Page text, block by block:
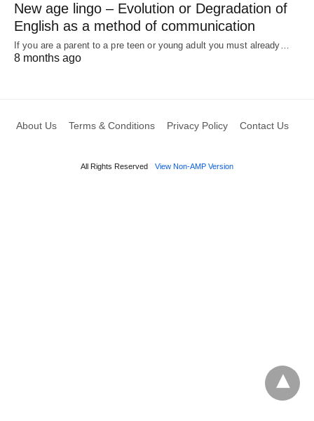
New age lingo – Evolution or Degradation of
English as a method of communication
If you are a parent to a pre teen or young adult you must already…
8 months ago
About Us Terms & Conditions Privacy Policy Contact Us
All Rights Reserved View Non-AMP Version